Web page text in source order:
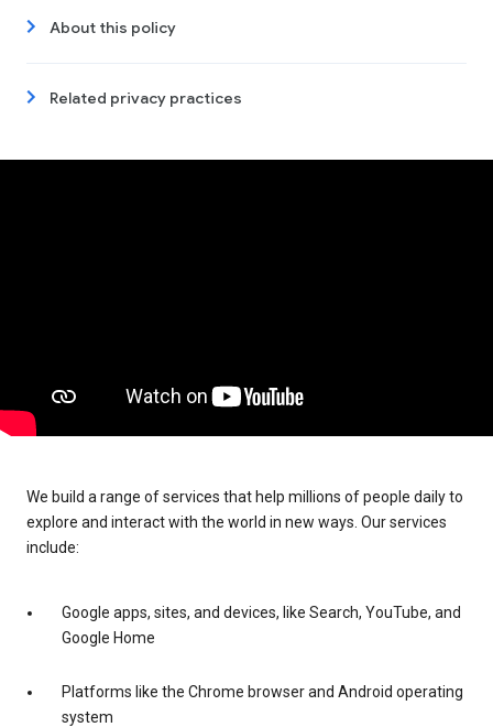
About this policy
Related privacy practices
We build a range of services that help millions of people daily to
explore and interact with the world in new ways. Our services
include:
Google apps, sites, and devices, like Search, YouTube, and
Google Home
Platforms like the Chrome browser and Android operating
system